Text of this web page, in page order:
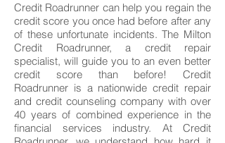
Credit Roadrunner can help you regain the
credit score you once had before after any
of these unfortunate incidents. The Milton
Credit Roadrunner, a credit repair
specialist, will guide you to an even better
credit score than before! Credit
Roadrunner is a nationwide credit repair
and credit counseling company with over
40 years of combined experience in the
financial services industry. At Credit